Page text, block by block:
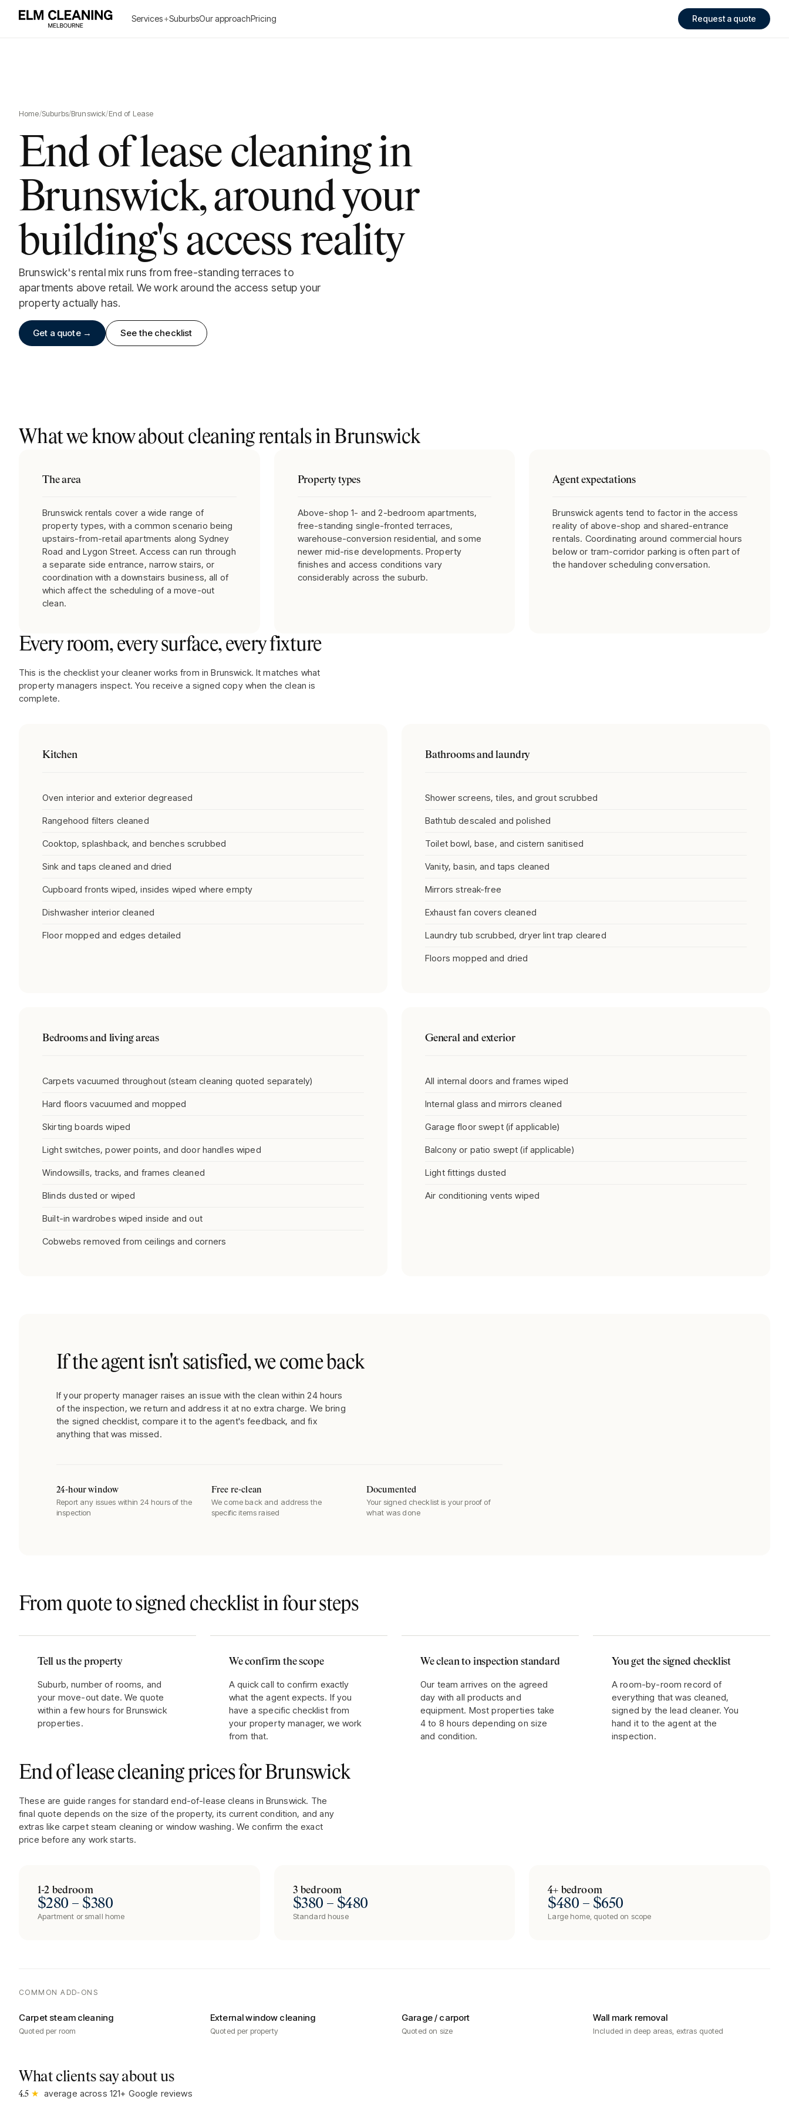
Services+SuburbsOur approachPricing Request a quote
Home/Suburbs/Brunswick/End of Lease
End of lease cleaning in
Brunswick, around your
building's access reality
Brunswick's rental mix runs from free-standing terraces to
apartments above retail. We work around the access setup your
property actually has.
Get a quote → See the checklist
What we know about cleaning rentals inBrunswick
The area
Brunswick rentals cover a wide range of
property types, with a common scenario being
upstairs-from-retail apartments along Sydney
Road and Lygon Street. Access can run through
a separate side entrance, narrow stairs, or
coordination with a downstairs business, all of
which affect the scheduling of a move-out
clean.
Property types
Above-shop 1- and 2-bedroom apartments,
free-standing single-fronted terraces,
warehouse-conversion residential, and some
newer mid-rise developments. Property
finishes and access conditions vary
considerably across the suburb.
Agent expectations
Brunswick agents tend to factor in the access
reality of above-shop and shared-entrance
rentals. Coordinating around commercial hours
below or tram-corridor parking is often part of
the handover scheduling conversation.
Every room, every surface, every fixture
This is the checklist your cleaner works from inBrunswick. It matches what
property managers inspect. You receive a signed copy when the clean is
complete.
Kitchen
Oven interior and exterior degreased
Rangehood filters cleaned
Cooktop, splashback, and benches scrubbed
Sink and taps cleaned and dried
Cupboard fronts wiped, insides wiped where empty
Dishwasher interior cleaned
Floor mopped and edges detailed
Bathrooms and laundry
Shower screens, tiles, and grout scrubbed
Bathtub descaled and polished
Toilet bowl, base, and cistern sanitised
Vanity, basin, and taps cleaned
Mirrors streak-free
Exhaust fan covers cleaned
Laundry tub scrubbed, dryer lint trap cleared
Floors mopped and dried
Bedrooms and living areas
Carpets vacuumed throughout (steam cleaning quoted separately)
Hard floors vacuumed and mopped
Skirting boards wiped
Light switches, power points, and door handles wiped
Windowsills, tracks, and frames cleaned
Blinds dusted or wiped
Built-in wardrobes wiped inside and out
Cobwebs removed from ceilings and corners
General and exterior
All internal doors and frames wiped
Internal glass and mirrors cleaned
Garage floor swept (if applicable)
Balcony or patio swept (if applicable)
Light fittings dusted
Air conditioning vents wiped
If the agent isn't satisfied, we come back
If your property manager raises an issue with the clean within 24 hours
of the inspection, we return and address it at no extra charge. We bring
the signed checklist, compare it to the agent's feedback, and fix
anything that was missed.
24-hour window
Report any issues within 24 hours of the
inspection
Free re-clean
We come back and address the
specific items raised
Documented
Your signed checklist is your proof of
what was done
From quote to signed checklist in four steps
Tell us the property
Suburb, number of rooms, and
your move-out date. We quote
within a few hours for Brunswick
properties.
We confirm the scope
A quick call to confirm exactly
what the agent expects. If you
have a specific checklist from
your property manager, we work
from that.
We clean to inspection standard
Our team arrives on the agreed
day with all products and
equipment. Most properties take
4 to 8 hours depending on size
and condition.
You get the signed checklist
A room-by-room record of
everything that was cleaned,
signed by the lead cleaner. You
hand it to the agent at the
inspection.
End of lease cleaning prices forBrunswick
These are guide ranges for standard end-of-lease cleans in Brunswick. The
final quote depends on the size of the property, its current condition, and any
extras like carpet steam cleaning or window washing. We confirm the exact
price before any work starts.
1-2 bedroom
$280 – $380
Apartment or small home
3 bedroom
$380 – $480
Standard house
4+ bedroom
$480 – $650
Large home, quoted on scope
COMMON ADD-ONS
Carpet steam cleaning
Quoted per room
External window cleaning
Quoted per property
Garage / carport
Quoted on size
Wall mark removal
Included in deep areas, extras quoted
What clients say about us
4.5 ★ average across 121+ Google reviews